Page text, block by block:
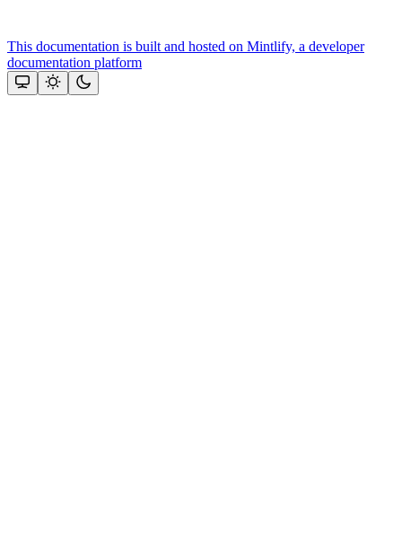
This documentation is built and hosted on Mintlify, a developer
documentation platform